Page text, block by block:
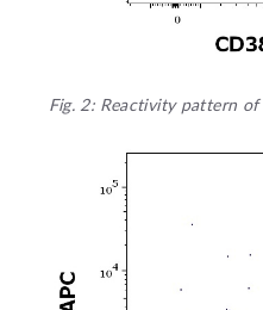
Fig. 2: Reactivity pattern